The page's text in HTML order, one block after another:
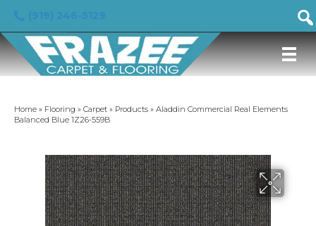
Home » Flooring » Carpet » Products » Aladdin Commercial Real Elements
Balanced Blue 1Z26-559B